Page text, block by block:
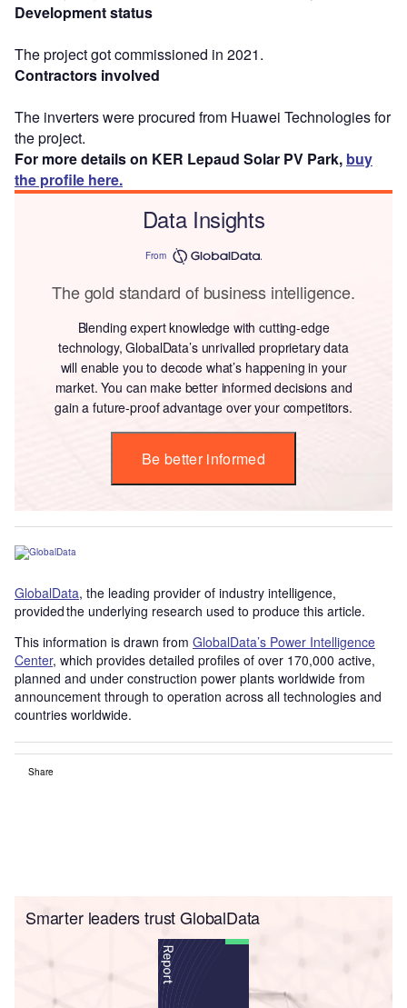
Development status
The project got commissioned in 2021.
Contractors involved
The inverters were procured from Huawei Technologies for
the project.
For more details on KER Lepaud Solar PV Park, buy
the profile here.
Data Insights
From
The gold standard of business intelligence.
Blending expert knowledge with cutting-edge
technology, GlobalData’s unrivalled proprietary data
will enable you to decode what’s happening in your
market. You can make better informed decisions and
gain a future-proof advantage over your competitors.
Be better informed
GlobalData, the leading provider of industry intelligence,
provided the underlying research used to produce this article.
This information is drawn from GlobalData’s Power Intelligence
Center, which provides detailed profiles of over 170,000 active,
planned and under construction power plants worldwide from
announcement through to operation across all technologies and
countries worldwide.
Share
Smarter leaders trust GlobalData